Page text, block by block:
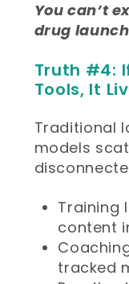
You can’t
drug
Truth #4:
Tools, It
Traditional
models
Training
content
tracked